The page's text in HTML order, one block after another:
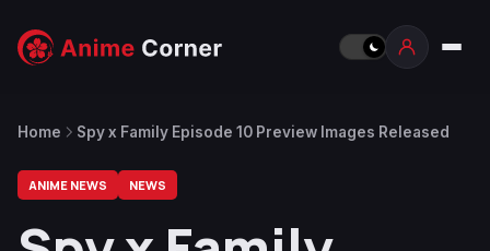
Home Spy x Family Episode 10 Preview Images Released
ANIME NEWS NEWS